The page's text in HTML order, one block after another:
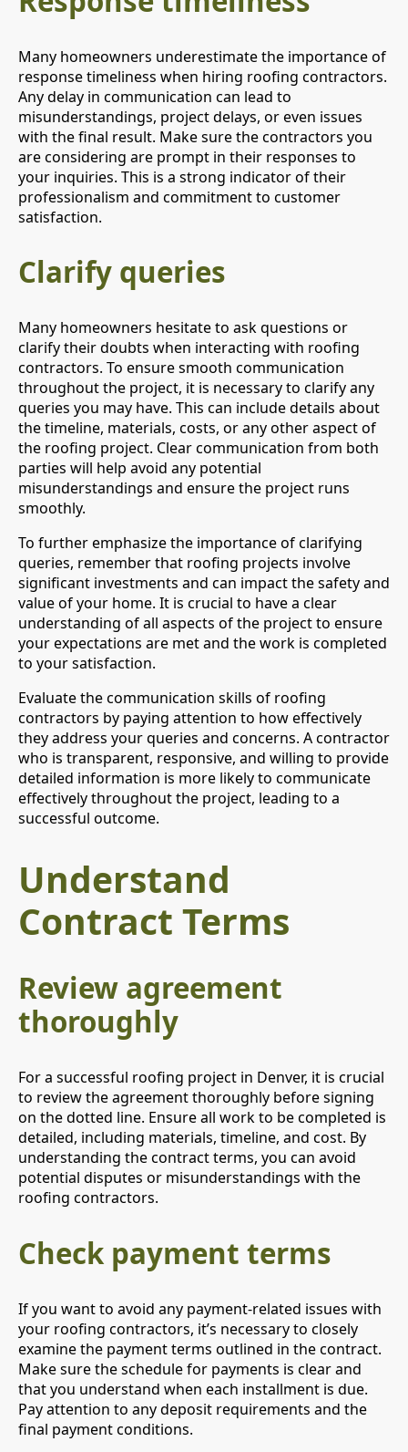
Many homeowners underestimate the importance of
response timeliness when hiring roofing contractors.
Any delay in communication can lead to
misunderstandings, project delays, or even issues
with the final result. Make sure the contractors you
are considering are prompt in their responses to
your inquiries. This is a strong indicator of their
professionalism and commitment to customer
satisfaction.
Clarify queries
Many homeowners hesitate to ask questions or
clarify their doubts when interacting with roofing
contractors. To ensure smooth communication
throughout the project, it is necessary to clarify any
queries you may have. This can include details about
the timeline, materials, costs, or any other aspect of
the roofing project. Clear communication from both
parties will help avoid any potential
misunderstandings and ensure the project runs
smoothly.
To further emphasize the importance of clarifying
queries, remember that roofing projects involve
significant investments and can impact the safety and
value of your home. It is crucial to have a clear
understanding of all aspects of the project to ensure
your expectations are met and the work is completed
to your satisfaction.
Evaluate the communication skills of roofing
contractors by paying attention to how effectively
they address your queries and concerns. A contractor
who is transparent, responsive, and willing to provide
detailed information is more likely to communicate
effectively throughout the project, leading to a
successful outcome.
Understand
Contract Terms
Review agreement
thoroughly
For a successful roofing project in Denver, it is crucial
to review the agreement thoroughly before signing
on the dotted line. Ensure all work to be completed is
detailed, including materials, timeline, and cost. By
understanding the contract terms, you can avoid
potential disputes or misunderstandings with the
roofing contractors.
Check payment terms
If you want to avoid any payment-related issues with
your roofing contractors, it’s necessary to closely
examine the payment terms outlined in the contract.
Make sure the schedule for payments is clear and
that you understand when each installment is due.
Pay attention to any deposit requirements and the
final payment conditions.